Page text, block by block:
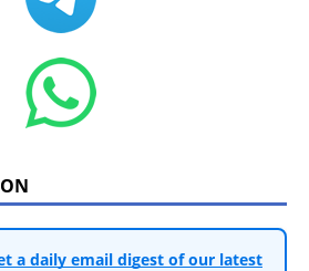
a daily email digest of our latest